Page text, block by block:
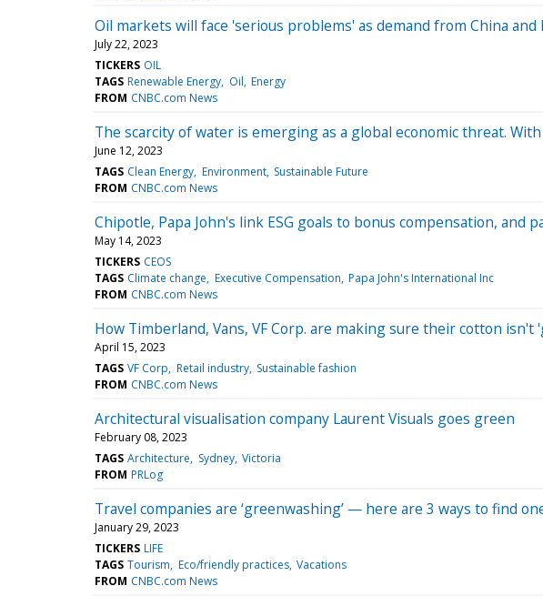
Oil markets will face 'serious problems' as demand from China
July 22, 2023
TICKERS OIL
TAGS Renewable Energy Oil Energy
FROM CNBC.com News
The scarcity of water is emerging as a global economic threat.
June 12, 2023
TAGS Clean Energy Environment Sustainable Future
FROM CNBC.com News
Chipotle, Papa John's link ESG goals to bonus compensation, and
May 14, 2023
TICKERS CEOS
TAGS Climate change Executive Compensation Papa John's International Inc
FROM CNBC.com News
How Timberland, Vans, VF Corp. are making sure their cotton isn't
April 15, 2023
TAGS VF Corp Retail industry Sustainable fashion
FROM CNBC.com News
Architectural visualisation company Laurent Visuals goes green
February 08, 2023
TAGS Architecture Sydney Victoria
FROM PRLog
Travel companies are ‘greenwashing’ — here are 3 ways to find
January 29, 2023
TICKERS LIFE
TAGS Tourism Eco/friendly practices Vacations
FROM CNBC.com News